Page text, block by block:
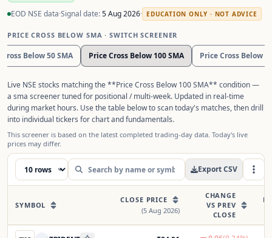
EOD NSE data·Signal date:5 Aug 2026· EDUCATION ONLY · NOT ADVICE
PRICE CROSS BELOW SMA · SWITCH SCREENER
Below 50 SMA Price Cross Below 100 SMA Price Cross Below
Live NSE stocks matching the **Price Cross Below 100 SMA** condition —
a sma screener tuned for positional / multi-week. Updated in real-time
during market hours. Use the table below to scan today's matches, then drill
into individual tickers for chart and fundamentals.
This screener is based on the latest completed trading-day data. Today's live
prices may differ.
Export CSV
SYMBOL
CLOSE PRICE
(5 Aug 2026)
CHANGE
VS PREV
CLOSE